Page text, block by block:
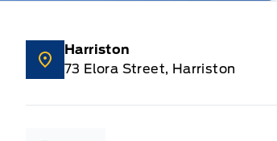
Harriston
73 Elora Street, Harriston